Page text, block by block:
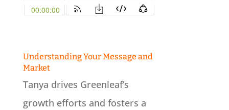
Understanding Your Message and
Market-
Tanya drives Greenleaf’s
growth efforts and fosters a